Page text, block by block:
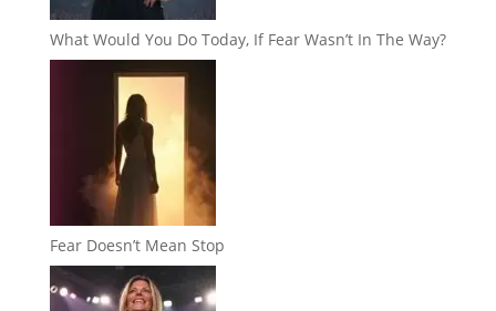
What Would You Do Today, If Fear Wasn’t In The Way?
Fear Doesn’t Mean Stop